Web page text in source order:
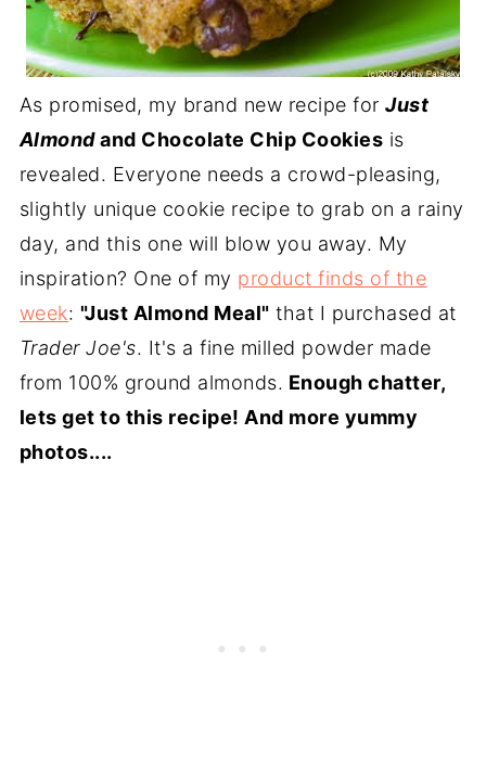
As promised, my brand new recipe forJust
Almondand Chocolate Chip Cookies is
revealed. Everyone needs a crowd-pleasing,
slightly unique cookie recipe to grab on a rainy
day, and this one will blow you away. My
inspiration? One of my product finds of the
week: "Just Almond Meal" that I purchased at
Trader Joe's. It's a fine milled powder made
from 100% ground almonds. Enough chatter,
lets get to this recipe! And more yummy
photos....